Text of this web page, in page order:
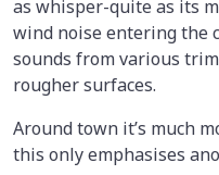
as whisper-quite as its
wind noise entering the
sounds from various
rougher surfaces.
Around town it’s much
this only emphasises